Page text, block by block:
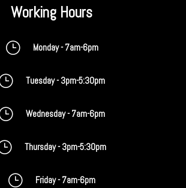
Working Hours
} Monday - 7am-6pm
Tuesday - 3pm-5:30pm
Wednesday - 7am-6pm
Thursday - 3pm-5:30pm
} Friday - 7am-6pm